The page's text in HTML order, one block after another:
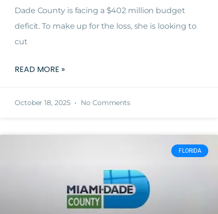
Dade County is facing a $402 million budget
deficit. To make up for the loss, she is looking to
cut
READ MORE »
October 18, 2025 No Comments
FLORIDA